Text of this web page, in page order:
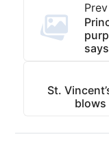
says
St.
blows